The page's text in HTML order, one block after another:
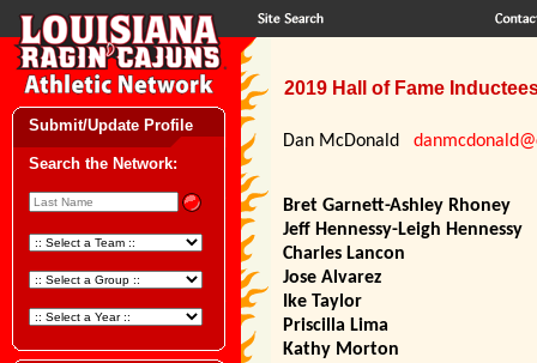
Submit/Update Profile
Search the Network:
2019 Hall of Fame
Dan McDonald
Bret Garnett-Ashley Rhoney
Jeff Hennessy-Leigh Hennessy
Charles Lancon
Jose Alvarez
Ike Taylor
Priscilla Lima
Kathy Morton